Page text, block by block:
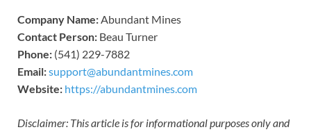
Company Name:Abundant Mines
Contact Person: Beau Turner
Phone: (541) 229-7882
Email:support@abundantmines.com
Website: https://abundantmines.com
Disclaimer: This article is for informational purposes only and